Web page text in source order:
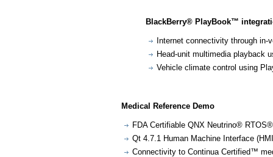
BlackBerry® PlayBook™
Internet connectivity through in-
Head-unit multimedia playback
Vehicle climate control using
Medical Reference Demo
FDA Certifiable QNX Neutrino® RTOS®
Qt 4.7.1 Human Machine Interface
Connectivity to Continua Certified™